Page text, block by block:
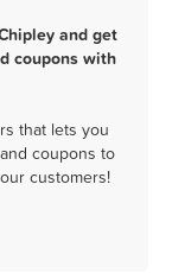
and get
coupons with
that lets you
coupons to
customers!